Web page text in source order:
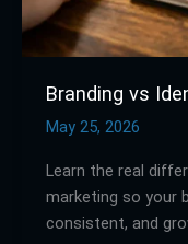
Branding vs
May 25, 2026
Learn the real
marketing so your
consistent, and